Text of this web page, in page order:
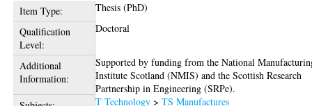
Item Type:
Thesis (PhD)
Qualification
Level:
Doctoral
Additional
Information:
Supported by funding from the National
Institute Scotland (NMIS) and the Scottish Research
Partnership in Engineering (SRPe).
T Technology >TS Manufactures